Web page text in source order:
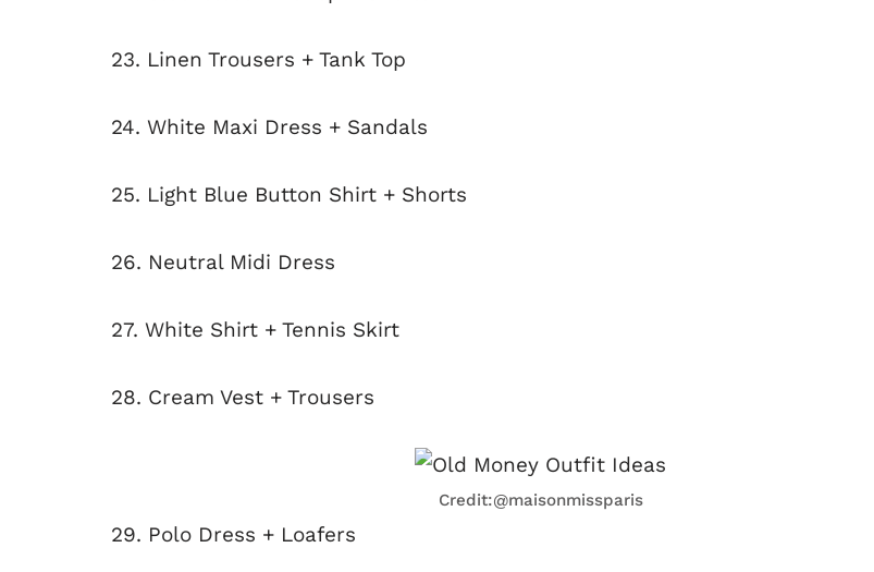
23. Linen Trousers + Tank Top
24. White Maxi Dress + Sandals
25. Light Blue Button Shirt + Shorts
26. Neutral Midi Dress
27. White Shirt + Tennis Skirt
28. Cream Vest + Trousers
Credit:@maisonmissparis
29. Polo Dress + Loafers